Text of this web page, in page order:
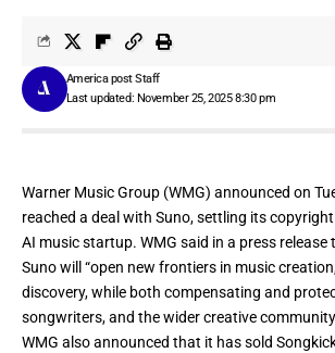
Last updated: November 25, 2025 8:30 pm
America post Staff
Warner Music Group (WMG) announced on
reached a deal with Suno,settling its
AI music startup. WMG said in a press release
Suno will “open new frontiers in music
discovery, while both compensating and
songwriters, and the wider creative
WMG also announced that it has sold